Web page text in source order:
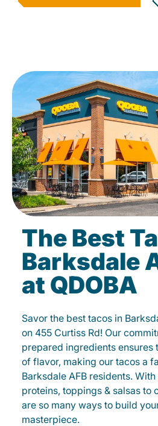
The Best
Barksdale
at QDOBA
Savor the best tacos in
on 455 Curtiss Rd! Our
prepared ingredients ensures
of flavor, making our tacos a
Barksdale AFB residents.
proteins, toppings & salsas to
are so many ways to build
masterpiece.